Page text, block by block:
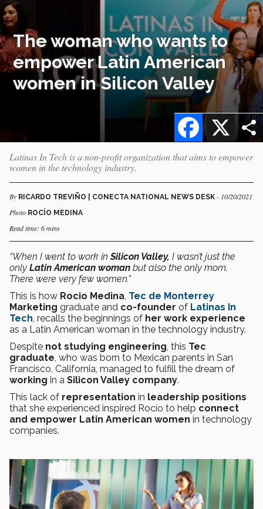
The woman who wants to
empower Latin American
women in Silicon Valley
X
Facebook
Latinas In Tech is a non-profit organization that aims to empower
women in the technology industry.
By RICARDO TREVIÑO | CONECTA NATIONAL NEWS DESK - 10/20/2021
Photo ROCÍO MEDINA
Read time: 6 mins
“When I went to work inSilicon Valley, I wasn’t just the
only Latin American woman but also the only mom.
There were very few women.”
This is how Rocio Medina, Tec de Monterrey
Marketing graduate and co-founder of Latinas In
Tech, recalls the beginnings of her work experience
as a Latin American woman in the technology industry.
Despite not studying engineering, this Tec
graduate, who was born to Mexican parents in San
Francisco, California, managed to fulfill the dream of
working in a Silicon Valley company.
This lack of representation in leadership positions
that she experienced inspired Rocío to help connect
and empower Latin American women in technology
companies.